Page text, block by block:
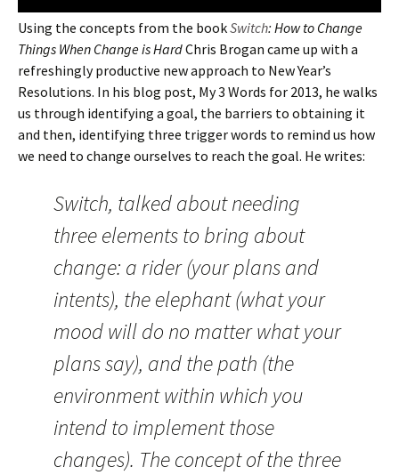
Using the concepts from the bookSwitch: How to Change
Things When Change is HardChris Brogan came up with a
refreshingly productive new approach to New Year’s
Resolutions. In his blog post, My 3 Words for 2013, he walks
us through identifying a goal, the barriers to obtaining it
and then, identifying three trigger words to remind us how
we need to change ourselves to reach the goal. He writes:
Switch, talked about needing
three elements to bring about
change: a rider (your plans and
intents), the elephant (what your
mood will do no matter what your
plans say), and the path (the
environment within which you
intend to implement those
changes). The concept of the three